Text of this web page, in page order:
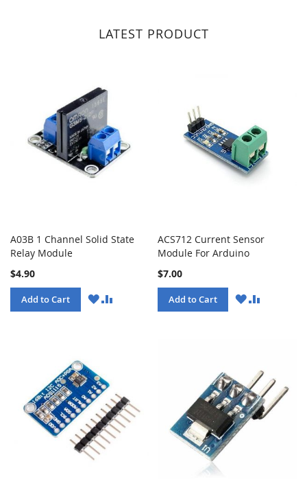
LATEST PRODUCT
A03B 1 Channel Solid State
Relay Module
$4.90
Add to Cart
WISHCOMPARE
ACS712 Current Sensor
Module For Arduino
$7.00
Add to Cart
WISHCOMPARE